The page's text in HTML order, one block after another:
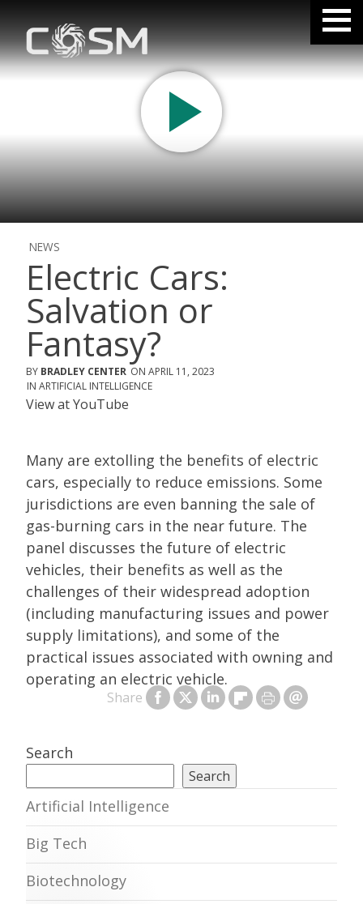
NEWS
Electric Cars:
Salvation or
Fantasy?
BRADLEY CENTER
APRIL 11, 2023
ARTIFICIAL INTELLIGENCE
View atYouTube
Share
Many are extolling the benefits of electric
cars, especially to reduce emissions. Some
jurisdictions are even banning the sale of
gas-burning cars in the near future. The
panel discusses the future of electric
vehicles, their benefits as well as the
challenges of their widespread adoption
(including manufacturing issues and power
supply limitations), and some of the
practical issues associated with owning and
operating an electric vehicle.
Search
Search
Artificial Intelligence
Big Tech
Biotechnology